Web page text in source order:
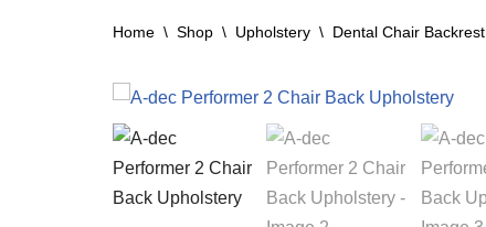
Home \ Shop \ Upholstery \ Dental Chair Backrest